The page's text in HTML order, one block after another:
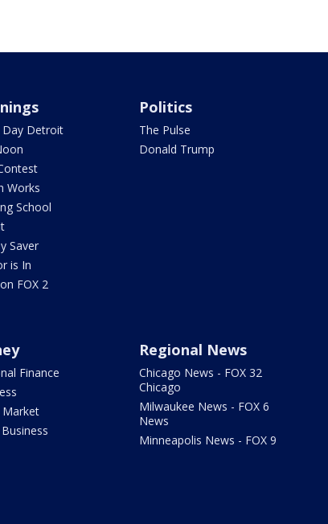
Detroit
Works
School
Saver
is In
FOX 2
Politics
The Pulse
Donald Trump
Finance
Regional News
Chicago News - FOX 32
Chicago
Milwaukee News - FOX 6
News
Minneapolis News - FOX 9